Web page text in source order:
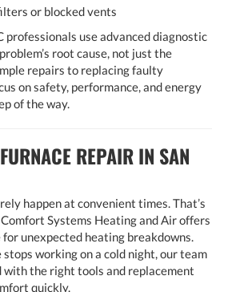
or blocked vents
professionals use advanced diagnostic
root cause, not just the
repairs to replacing faulty
on safety, performance, and energy
of the way.
REPAIR IN SAN
happen at convenient times. That’s
Systems Heating and Air offers
unexpected heating breakdowns.
working on a cold night, our team
with the right tools and replacement
quickly.